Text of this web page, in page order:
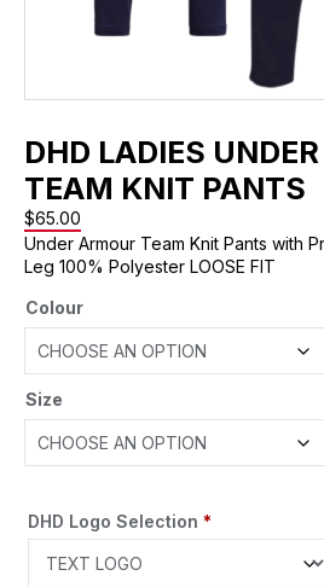
DHD LADIES
TEAM KNIT PANTS
$65.00
Under Armour Team Knit Pants with
Leg 100% Polyester LOOSE FIT
Colour
Size
DHD Logo Selection *